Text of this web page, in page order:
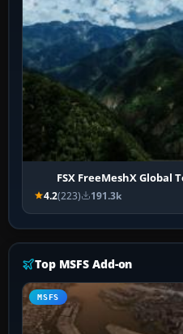
FSX FreeMeshX Global
4.2(223) 191.3k
Top MSFS Add-on
MSFS